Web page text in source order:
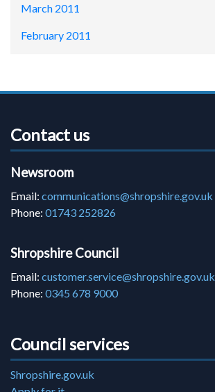
March 2011
February 2011
Contact us
Newsroom
Email: communications@shropshire.gov.uk
Phone: 01743 252826
Shropshire Council
Email: customer.service@shropshire.gov.uk
Phone: 0345 678 9000
Council services
Shropshire.gov.uk